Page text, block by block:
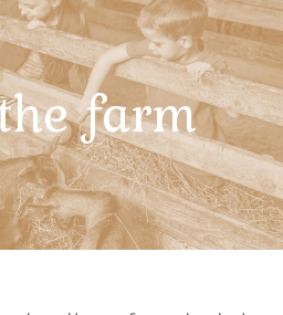
farm